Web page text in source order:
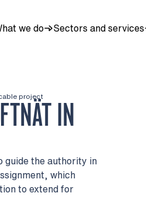
we do Sectors and services
project
IN
guide the authority in
which
to extend for